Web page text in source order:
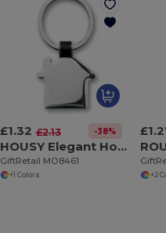
£1.32 £2.13 -38%
HOUSY Elegant House Shaped Metal Key Ring with Nickel Finish
GiftRetail MO8461
+1 Colors +2